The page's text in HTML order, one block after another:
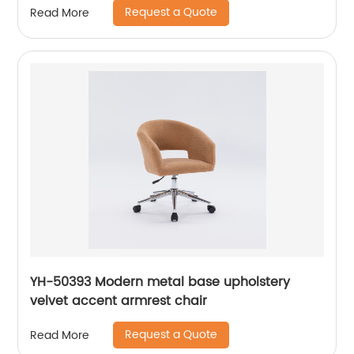
Read More Request a Quote
YH-50393 Modern metal base upholstery
velvet accent armrest chair
Read More Request a Quote